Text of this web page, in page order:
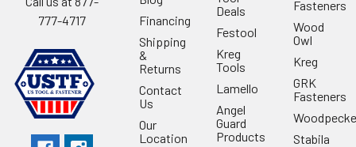
777-4717
Financing
Shipping
&
Returns
Contact
Us
Our
Location
Deals
Festool
Kreg
Tools
Lamello
Angel
Guard
Products
Fasteners
Wood
Owl
Kreg
GRK
Fasteners
Stabila